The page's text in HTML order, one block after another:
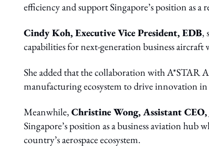
efficiency and support Singapore’s position as a
Cindy Koh, Executive Vice President, EDB,
capabilities for next-generation business
She added that the collaboration with A*STAR
manufacturing ecosystem to drive innovation in
Meanwhile,Christine Wong, Assistant
Singapore’s position as a business aviation
country’s aerospace ecosystem.